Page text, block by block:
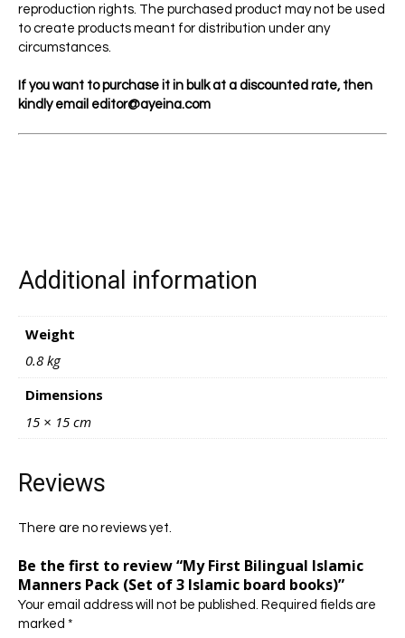
reproduction rights. The purchased product may not be used
to create products meant for distribution under any
circumstances.
If you want to purchase it in bulk at a discounted rate, then
kindly email editor@ayeina.com
Additional information
Weight
0.8 kg
Dimensions
15 × 15 cm
Reviews
There are no reviews yet.
Be the first to review “My First Bilingual Islamic
Manners Pack (Set of 3 Islamic board books)”
Your email address will not be published. Required fields are
marked *